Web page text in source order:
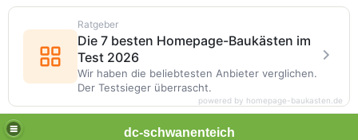
dc-schwanenteich
Ratgeber
Die 7 besten Homepage-Baukästen im
Test 2026
Wir haben die beliebtesten Anbieter verglichen.
Der Testsieger überrascht.
powered by homepage-baukasten.de